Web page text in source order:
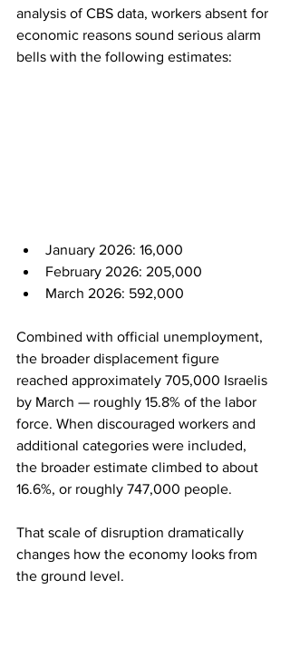
analysis of CBS data, workers absent for
economic reasons sound serious alarm
bells with the following estimates:
January 2026: 16,000
February 2026: 205,000
March 2026: 592,000
Combined with official unemployment,
the broader displacement figure
reached approximately 705,000 Israelis
by March — roughly 15.8% of the labor
force. When discouraged workers and
additional categories were included,
the broader estimate climbed to about
16.6%, or roughly 747,000 people.
That scale of disruption dramatically
changes how the economy looks from
the ground level.